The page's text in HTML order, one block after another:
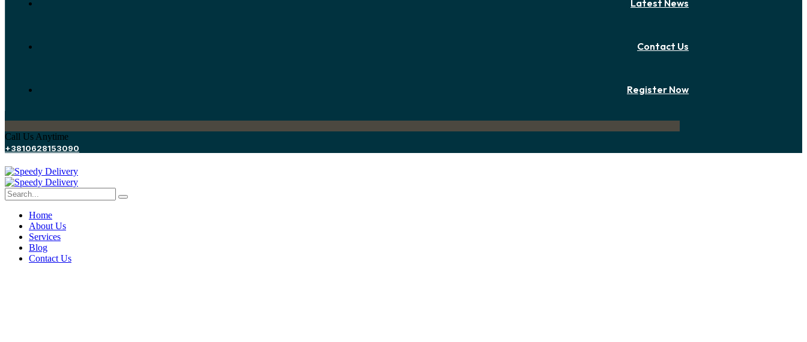
Latest News
Contact Us
Register Now
Call Us Anytime
+3810628153090
Home
About Us
Services
Blog
Contact Us